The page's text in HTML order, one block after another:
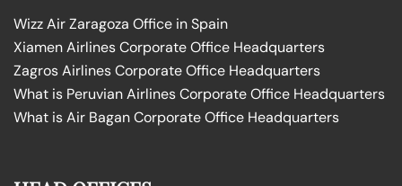
Wizz Air Zaragoza Office in Spain
Xiamen Airlines Corporate Office Headquarters
Zagros Airlines Corporate Office Headquarters
What is Peruvian Airlines Corporate Office Headquarters
What is Air Bagan Corporate Office Headquarters